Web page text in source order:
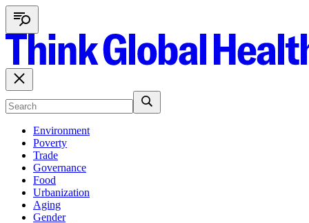
Environment
Poverty
Trade
Governance
Food
Urbanization
Aging
Gender